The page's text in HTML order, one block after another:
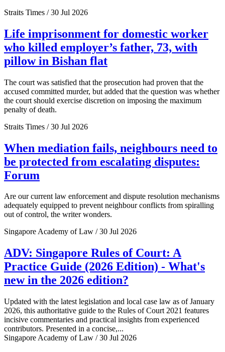
Straits Times / 30 Jul 2026
Life imprisonment for domestic worker
who killed employer’s father, 73, with
pillow in Bishan flat
The court was satisfied that the prosecution had proven that the
accused committed murder, but added that the question was whether
the court should exercise discretion on imposing the maximum
penalty of death.
Straits Times / 30 Jul 2026
When mediation fails, neighbours need to
be protected from escalating disputes:
Forum
Are our current law enforcement and dispute resolution mechanisms
adequately equipped to prevent neighbour conflicts from spiralling
out of control, the writer wonders.
Singapore Academy of Law / 30 Jul 2026
ADV: Singapore Rules of Court: A
Practice Guide (2026 Edition) - What's
new in the 2026 edition?
Updated with the latest legislation and local case law as of January
2026, this authoritative guide to the Rules of Court 2021 features
incisive commentaries and practical insights from experienced
contributors. Presented in a concise,...
Singapore Academy of Law / 30 Jul 2026